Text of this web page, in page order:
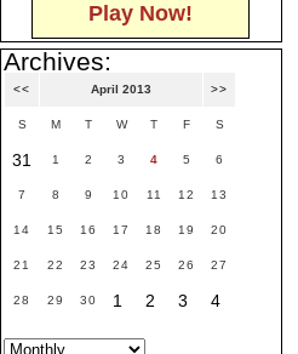
Play Now!
Archives:
<< April 2013 >>
S M T W T F S
31 1 2 3 4 5 6
7 8 9 10 11 12 13
14 15 16 17 18 19 20
21 22 23 24 25 26 27
28 29 30 1 2 3 4